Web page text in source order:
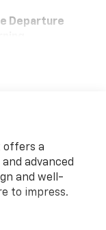
Departure
offers a
advanced
and well-
to impress.